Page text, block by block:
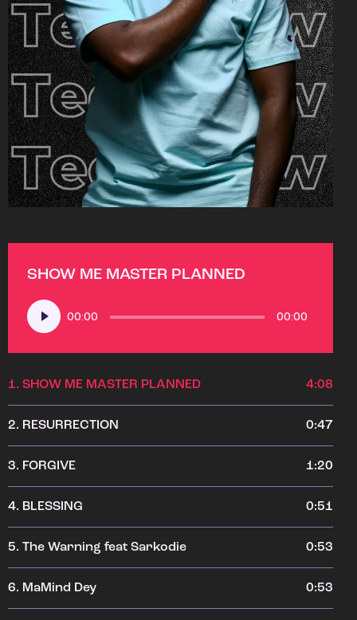
SHOW ME MASTER PLANNED
Audio
Player
00:00 00:00
1. SHOW ME MASTER PLANNED 4:08
2. RESURRECTION 0:47
3. FORGIVE 1:20
4. BLESSING 0:51
5. The Warning feat Sarkodie 0:53
6. MaMind Dey 0:53